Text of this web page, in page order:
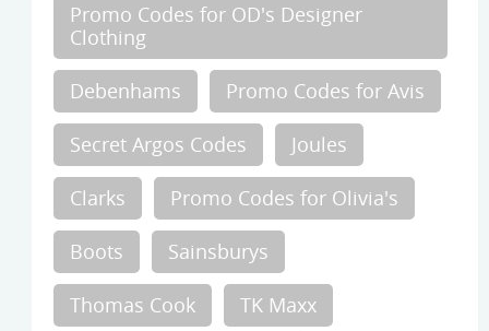
Promo Codes for OD's Designer
Clothing
Debenhams Promo Codes for Avis
Secret Argos Codes Joules
Clarks Promo Codes for Olivia's
Boots Sainsburys
Thomas Cook TK Maxx